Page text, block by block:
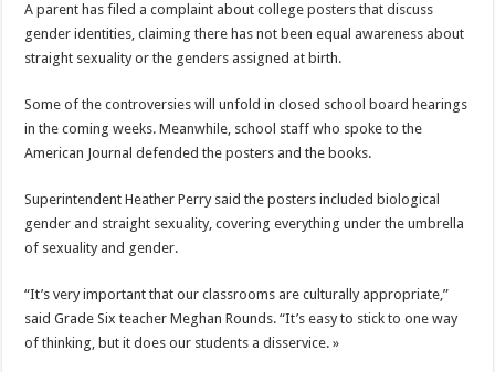
A parent has filed a complaint about college posters that discuss
gender identities, claiming there has not been equal awareness about
straight sexuality or the genders assigned at birth.
Some of the controversies will unfold in closed school board hearings
in the coming weeks. Meanwhile, school staff who spoke to the
American Journal defended the posters and the books.
Superintendent Heather Perry said the posters included biological
gender and straight sexuality, covering everything under the umbrella
of sexuality and gender.
“It’s very important that our classrooms are culturally appropriate,”
said Grade Six teacher Meghan Rounds. “It’s easy to stick to one way
of thinking, but it does our students a disservice. »